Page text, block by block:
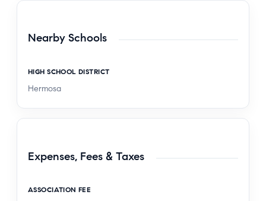
Nearby Schools
HIGH SCHOOL DISTRICT
Hermosa
Expenses, Fees & Taxes
ASSOCIATION FEE